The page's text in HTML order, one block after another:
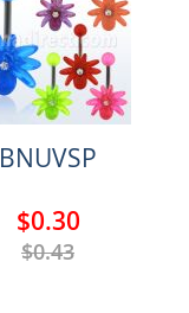
BNUVSP
$0.30
$0.43